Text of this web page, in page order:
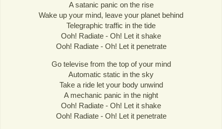
A satanic panic on the rise
Wake up your mind, leave your planet behind
Telegraphic traffic in the tide
Ooh! Radiate - Oh! Let it shake
Ooh! Radiate - Oh! Let it penetrate
Go televise from the top of your mind
Automatic static in the sky
Take a ride let your body unwind
A mechanic panic in the night
Ooh! Radiate - Oh! Let it shake
Ooh! Radiate - Oh! Let it penetrate